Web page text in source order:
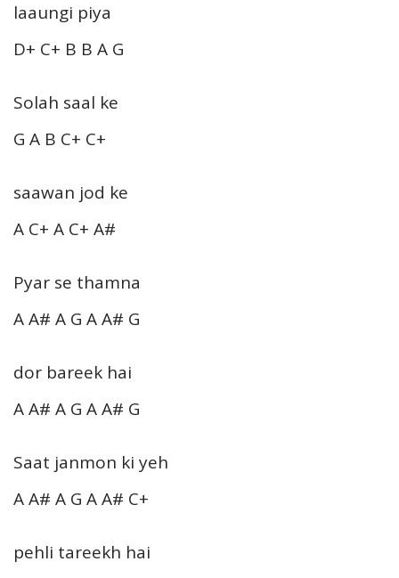
laaungi piya
D+ C+ B B A G
Solah saal ke
G A B C+ C+
saawan jod ke
A C+ A C+ A#
Pyar se thamna
A A# A G A A# G
dor bareek hai
A A# A G A A# G
Saat janmon ki yeh
A A# A G A A# C+
pehli tareekh hai